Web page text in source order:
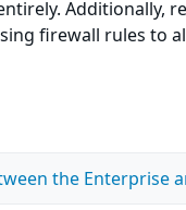
Additionally,
firewall rules to
the Enterprise